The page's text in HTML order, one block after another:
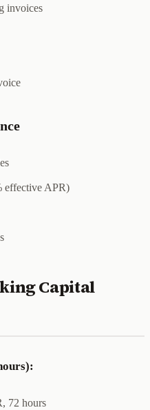
invoices
effective APR)
Capital
72 hours